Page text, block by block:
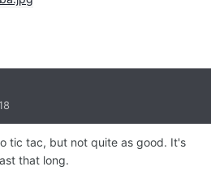
tic tac, but not quite as good. It's
that long.